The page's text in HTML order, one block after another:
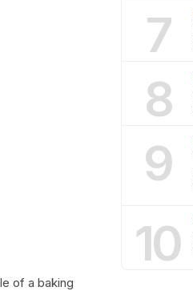
of a baking
7
8
9
10